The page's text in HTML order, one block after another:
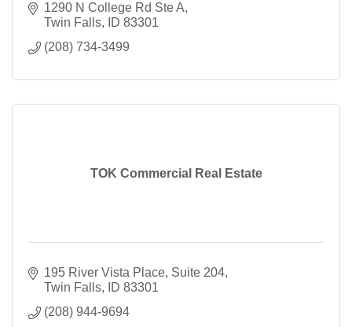
1290 N College Rd Ste A
Twin Falls
ID 83301
(208) 734-3499
TOK Commercial Real Estate
195 River Vista Place Suite 204
Twin Falls
ID 83301
(208) 944-9694